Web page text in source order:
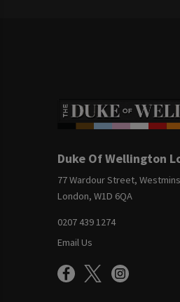
Duke Of Wellington
77 Wardour Street,
London, W1D 6QA
0207 439 1274
Email Us